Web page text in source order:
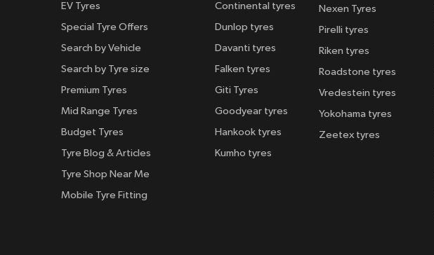
EV Tyres
Special Tyre Offers
Search by Vehicle
Search by Tyre size
Premium Tyres
Mid Range Tyres
Budget Tyres
Tyre Blog & Articles
Tyre Shop Near Me
Mobile Tyre Fitting
Continental tyres
Dunlop tyres
Davanti tyres
Falken tyres
Giti Tyres
Goodyear tyres
Hankook tyres
Kumho tyres
Nexen Tyres
Pirelli tyres
Riken tyres
Roadstone tyres
Vredestein tyres
Yokohama tyres
Zeetex tyres